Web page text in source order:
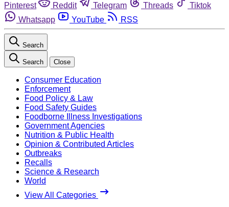
Pinterest
Reddit Telegram Threads
Tiktok
Whatsapp
YouTube RSS
Search
Search Close
Consumer Education
Enforcement
Food Policy & Law
Food Safety Guides
Foodborne Illness Investigations
Government Agencies
Nutrition & Public Health
Opinion & Contributed Articles
Outbreaks
Recalls
Science & Research
World
View All Categories